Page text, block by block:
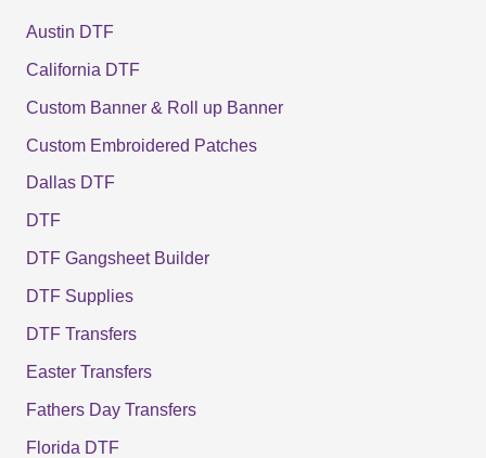
Austin DTF
California DTF
Custom Banner & Roll up Banner
Custom Embroidered Patches
Dallas DTF
DTF
DTF Gangsheet Builder
DTF Supplies
DTF Transfers
Easter Transfers
Fathers Day Transfers
Florida DTF